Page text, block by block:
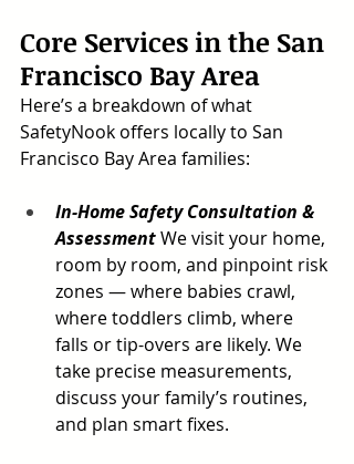
Core Services in the San
Francisco Bay Area
Here’s a breakdown of what
SafetyNook offers locally to San
Francisco Bay Area families:
In-Home Safety Consultation &
Assessment We visit your home,
room by room, and pinpoint risk
zones — where babies crawl,
where toddlers climb, where
falls or tip-overs are likely. We
take precise measurements,
discuss your family’s routines,
and plan smart fixes.